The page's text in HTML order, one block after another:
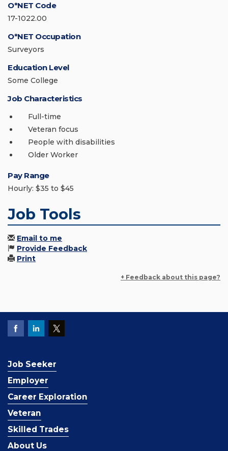
O*NET Code
17-1022.00
O*NET Occupation
Surveyors
Education Level
Some College
Job Characteristics
Full-time
Veteran focus
People with disabilities
Older Worker
Pay Range
Hourly: $35 to $45
Job Tools
Email to me
Provide Feedback
Print
+ Feedback about this page?
Job Seeker
Employer
Career Exploration
Veteran
Skilled Trades
About Us